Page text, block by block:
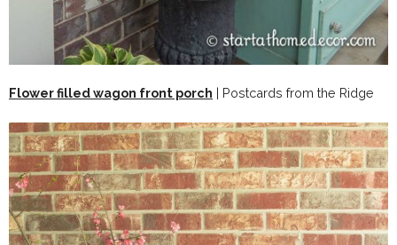
Flower filled wagon front porch | Postcards from the Ridge